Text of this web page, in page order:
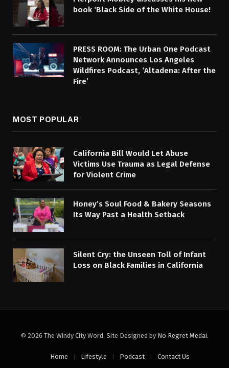
book ‘Black Side of the White House!
PRESS ROOM: The Urban One Podcast
Network Announces Los Angeles
Wildfires Podcast, ‘Altadena: After the
Fire’
MOST POPULAR
California Bill Would Let Abuse
Victims Use Trauma as Legal Defense
for Violent Crime
Honey’s Soul Food & Bakery Seasons
Its Way Past a Health Setback
Silent Cry: the Unseen Toll of Infant
Loss on Black Families in California
© 2026 The Windy City Word. Site Designed by No Regret Medai.
Home Lifestyle Podcast Contact Us